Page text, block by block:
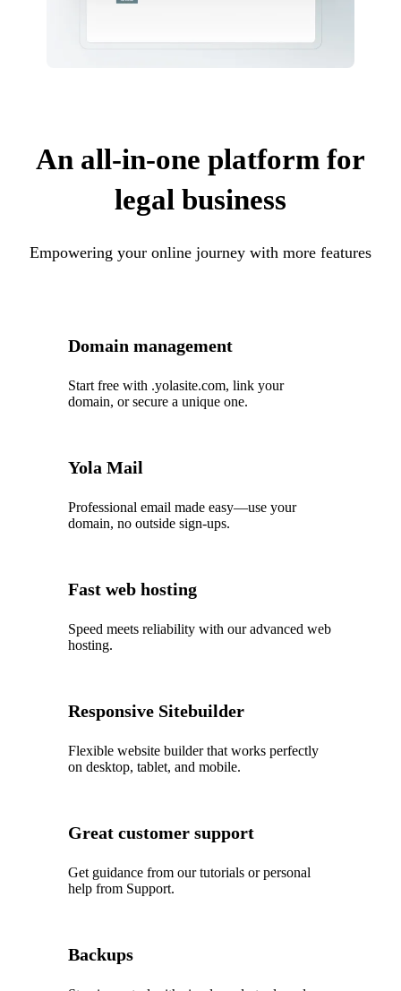
An all-in-one platform for
legal business
Empowering your online journey with more features
Domain management
Start free with .yolasite.com, link your
domain, or secure a unique one.
Yola Mail
Professional email made easy—use your
domain, no outside sign-ups.
Fast web hosting
Speed meets reliability with our advanced web
hosting.
Responsive Sitebuilder
Flexible website builder that works perfectly
on desktop, tablet, and mobile.
Great customer support
Get guidance from our tutorials or personal
help from Support.
Backups